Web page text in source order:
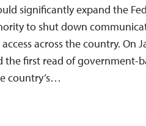
significantly expand the
to shut down
across the country. On
the first read of government-
country’s…